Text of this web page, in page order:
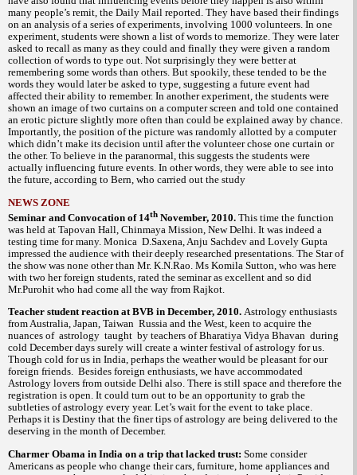
many people’s remit, the Daily Mail reported. They have based their findings
on an analysis of a series of experiments, involving 1000 volunteers. In one
experiment, students were shown a list of words to memorize. They were later
asked to recall as many as they could and finally they were given a random
collection of words to type out. Not surprisingly they were better at
remembering some words than others. But spookily, these tended to be the
words they would later be asked to type, suggesting a future event had
affected their ability to remember. In another experiment, the students were
shown an image of two curtains on a computer screen and told one contained
an erotic picture slightly more often than could be explained away by chance.
Importantly, the position of the picture was randomly allotted by a computer
which didn’t make its decision until after the volunteer chose one curtain or
the other. To believe in the paranormal, this suggests the students were
actually influencing future events. In other words, they were able to see into
the future, according to Bern, who carried out the study
NEWS ZONE
Seminar and Convocation of 14th November, 2010. This time the function
was held at Tapovan Hall, Chinmaya Mission, New Delhi. It was indeed a
testing time for many. Monica D.Saxena, Anju Sachdev and Lovely Gupta
impressed the audience with their deeply researched presentations. The Star of
the show was none other than Mr. K.N.Rao. Ms Komila Sutton, who was here
with two her foreign students, rated the seminar as excellent and so did
Mr.Purohit who had come all the way from Rajkot.
Teacher student reaction at BVB in December, 2010. Astrology enthusiasts
from Australia, Japan, Taiwan Russia and the West, keen to acquire the
nuances of astrology taught by teachers of Bharatiya Vidya Bhavan during
cold December days surely will create a winter festival of astrology for us.
Though cold for us in India, perhaps the weather would be pleasant for our
foreign friends. Besides foreign enthusiasts, we have accommodated
Astrology lovers from outside Delhi also. There is still space and therefore the
registration is open. It could turn out to be an opportunity to grab the
subtleties of astrology every year. Let’s wait for the event to take place.
Perhaps it is Destiny that the finer tips of astrology are being delivered to the
deserving in the month of December.
Charmer Obama in India on a trip that lacked trust: Some consider
Americans as people who change their cars, furniture, home appliances and